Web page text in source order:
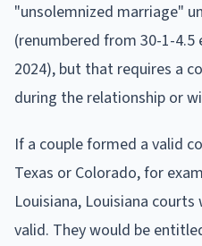
"unsolemnized marriage"
(renumbered from 30-1-4.5
2024), but that requires a
during the relationship or
If a couple formed a valid
Texas or Colorado, for
Louisiana, Louisiana
valid. They would be